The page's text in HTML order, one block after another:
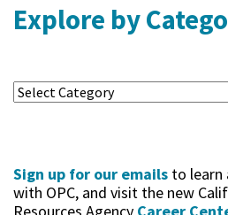
About Us
Annual Reports
Strategic Priorities
Goal 2: Maximize
Stewardship
Funding
Explore by
Sign up for our emails to learn
with OPC, and visit the new